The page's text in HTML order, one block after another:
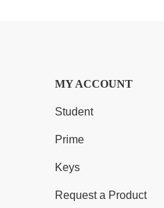
MY ACCOUNT
Student
Prime
Keys
Request a Product